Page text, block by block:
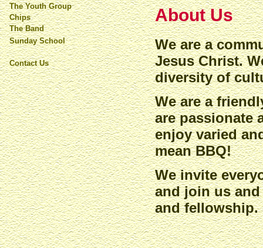
The Youth Group
Chips
The Band
Sunday School
Contact Us
About Us
We are a
Jesus Christ.
diversity of
We are a
are passionate
enjoy varied
mean BBQ!
We invite
and join us
and fellowship.